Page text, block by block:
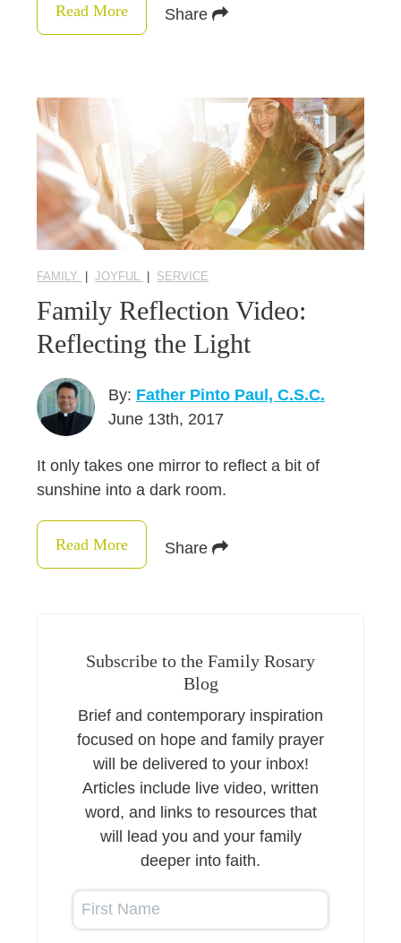
Read More Share
FAMILY |JOYFUL SERVICE
Family Reflection Video:
Reflecting the Light
By: Father Pinto Paul, C.S.C.
June 13th, 2017
It only takes one mirror to reflect a bit of
sunshine into a dark room.
Read More Share
Subscribe to the Family Rosary
Blog
Brief and contemporary inspiration
focused on hope and family prayer
will be delivered to your inbox!
Articles include live video, written
word, and links to resources that
will lead you and your family
deeper into faith.
First Name